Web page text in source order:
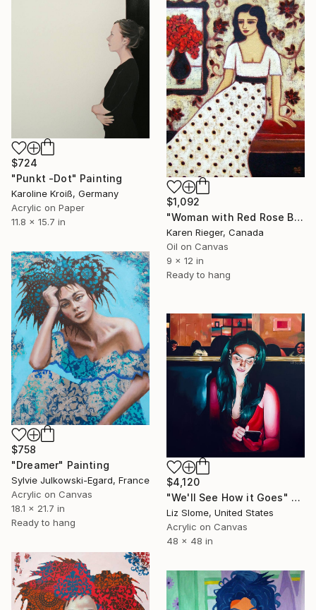
$724
"Punkt -Dot" Painting
Karoline Kroiß, Germany
Acrylic on Paper
11.8 x 15.7 in
$1,092
"Woman with Red Rose Bouquet" Painting
Karen Rieger, Canada
Oil on Canvas
9 x 12 in
Ready to hang
$758
"Dreamer" Painting
Sylvie Julkowski-Egard, France
Acrylic on Canvas
18.1 x 21.7 in
Ready to hang
$4,120
"We'll See How it Goes" Painting
Liz Slome, United States
Acrylic on Canvas
48 x 48 in